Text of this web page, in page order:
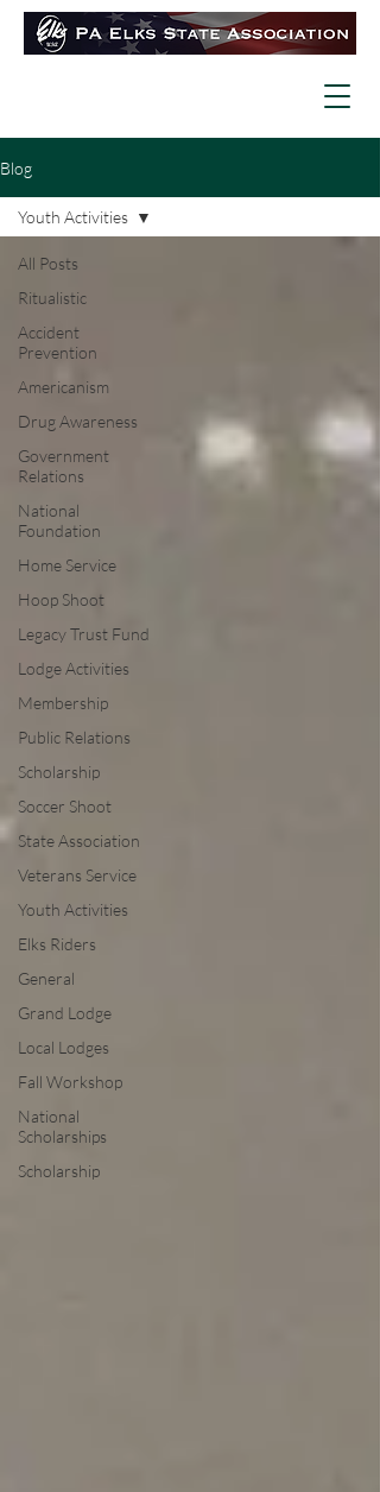
Blog
All Posts
Ritualistic
Accident
Prevention
Americanism
Drug Awareness
Government
Relations
National
Foundation
Home Service
Hoop Shoot
Legacy Trust Fund
Lodge Activities
Membership
Public Relations
Scholarship
Soccer Shoot
State Association
Veterans Service
Youth Activities
Elks Riders
General
Grand Lodge
Local Lodges
Fall Workshop
National
Scholarships
Scholarship
Youth Activities